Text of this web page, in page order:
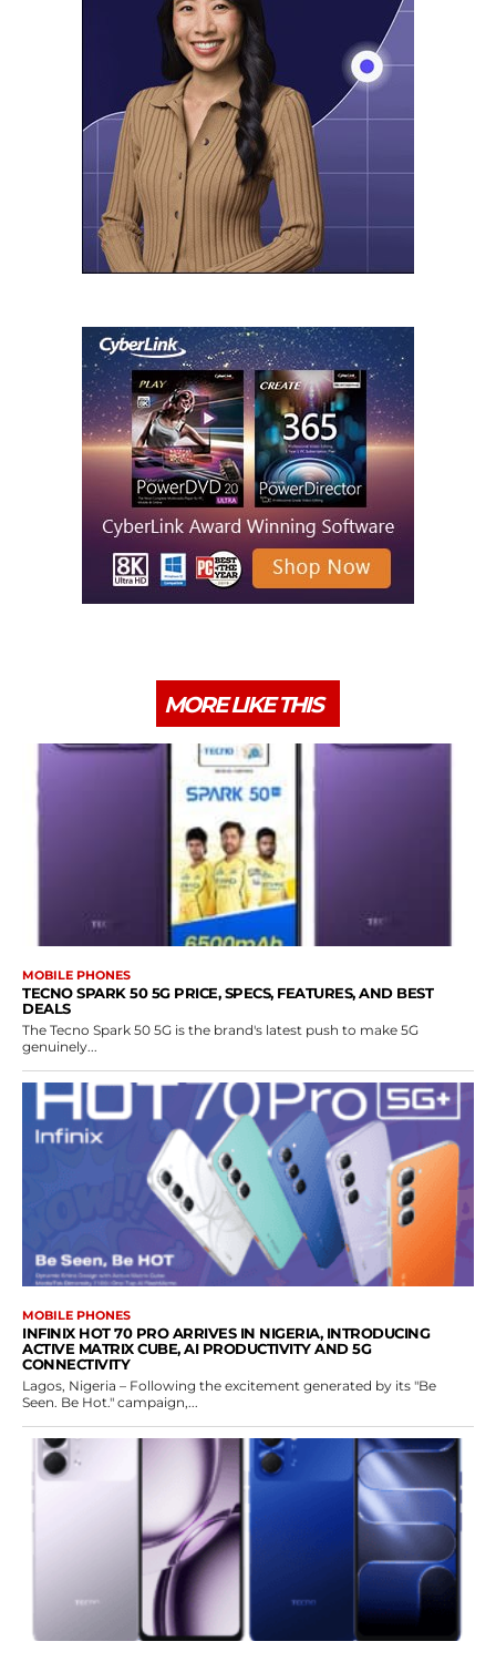
MORE LIKE THIS
MOBILE PHONES
TECNO SPARK 50 5G PRICE, SPECS, FEATURES, AND BEST
DEALS
The Tecno Spark 50 5G is the brand's latest push to make 5G
genuinely...
MOBILE PHONES
INFINIX HOT 70 PRO ARRIVES IN NIGERIA, INTRODUCING
ACTIVE MATRIX CUBE, AI PRODUCTIVITY AND 5G
CONNECTIVITY
Lagos, Nigeria – Following the excitement generated by its "Be
Seen. Be Hot." campaign,...